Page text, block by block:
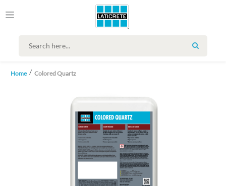
SEARCH
Home Colored Quartz